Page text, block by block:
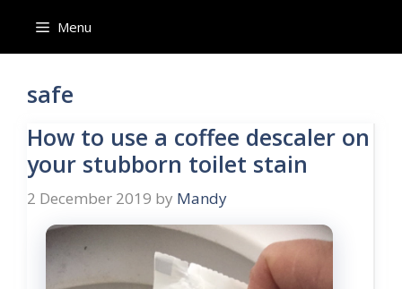
content
Menu
safe
How to use a coffee descaler on
your stubborn toilet stain
2 December 2019 by Mandy